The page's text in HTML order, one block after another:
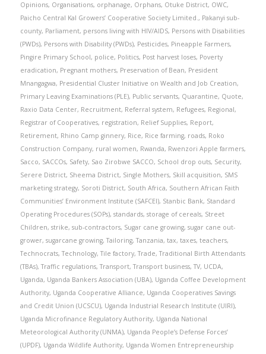
Opinions, Organisations, orphanage, Orphans, Otuke District, OWC,
Paicho Central Kal Growers’ Cooperative Society Limited., Pakanyi sub-
county, Parliament, persons living with HIV/AIDS, Persons with Disabilities
(PWDs), Persons with Disability (PWDs), Pesticides, Pineapple Farmers,
Pingire Primary School, police, Politics, Post harvest loses, Poverty
eradication, Pregnant mothers, Preservation of Bean, President
Mnangagwa, Presidential Cluster Initiative on Wealth and Job Creation,
Primary Leaving Examinations (PLE), Public servants, Quarantine, Quote,
Raxio Data Center, Recruitment, Referral system, Refugees, Regional,
Registrar of Cooperatives, registration, Relief Supplies, Report,
Retirement, Rhino Camp ginnery, Rice, Rice farming, roads, Roko
Construction Company, rural women, Rwanda, Rwenzori Apple farmers,
Sacco, SACCOs, Safety, Sao Zirobwe SACCO, School drop outs, Security,
Serere District, Sheema District, Single Mothers, Skill acquisition, SMS
marketing strategy, Soroti District, South Africa, Southern African Faith
Communities’ Environment Institute (SAFCEI), Stanbic Bank, Standard
Operating Procedures (SOPs), standards, storage of cereals, Street
Children, strike, sub-contractors, Sugar cane growing, sugar cane out-
grower, sugarcane growing,Tailoring,Tanzania, tax, taxes, teachers,
Technocrats,Technology,Tile factory,Trade,Traditional Birth Attendants
(TBAs),Traffic regulations,Transport,Transport business,TV, UCDA,
Uganda, Uganda Bankers Association (UBA), Uganda Coffee Development
Authority, Uganda Cooperative Alliance, Uganda Cooperatives Savings
and Credit Union (UCSCU), Uganda Industrial Research Institute (UIRI),
Uganda Microfinance Regulatory Authority, Uganda National
Meteorological Authority (UNMA), Uganda People’s Defense Forces’
(UPDF), Uganda Wildlife Authority, Uganda Women Entrepreneurship